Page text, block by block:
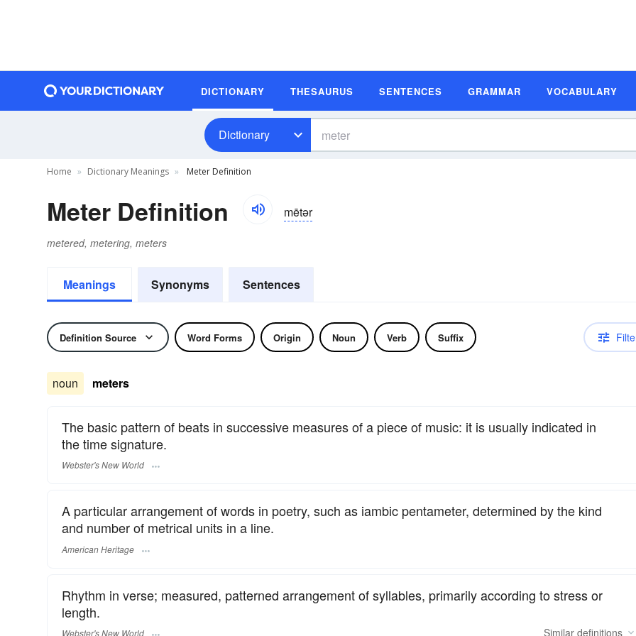
DICTIONARY THESAURUS SENTENCES GRAMMAR VOCABULARY
Dictionary
Home Dictionary Meanings Meter Definition
Meter Definition mētər
metered, metering, meters
Meanings Synonyms Sentences
Definition Source Word Forms Origin Noun Verb Suffix
noun meters
The basic pattern of beats in successive measures of a piece of music: it is usually indicated in
the time signature.
Webster's New World
A particular arrangement of words in poetry, such as iambic pentameter, determined by the kind
and number of metrical units in a line.
American Heritage
Rhythm in verse; measured, patterned arrangement of syllables, primarily according to stress or
length.
Webster's New World Similar definitions